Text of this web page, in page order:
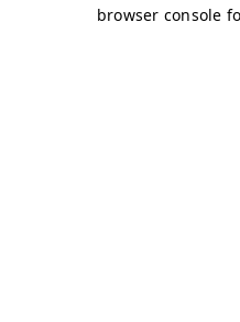
browser console